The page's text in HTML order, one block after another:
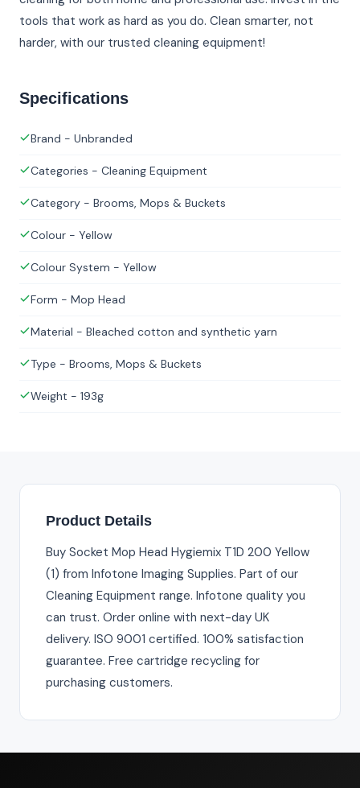
tools that work as hard as you do. Clean smarter, not
harder, with our trusted cleaning equipment!
Specifications
Brand - Unbranded
Categories - Cleaning Equipment
Category - Brooms, Mops & Buckets
Colour - Yellow
Colour System - Yellow
Form - Mop Head
Material - Bleached cotton and synthetic yarn
Type - Brooms, Mops & Buckets
Weight - 193g
Product Details
Buy Socket Mop Head Hygiemix T1D 200 Yellow
(1) from Infotone Imaging Supplies. Part of our
Cleaning Equipment range. Infotone quality you
can trust. Order online with next-day UK
delivery. ISO 9001 certified. 100% satisfaction
guarantee. Free cartridge recycling for
purchasing customers.